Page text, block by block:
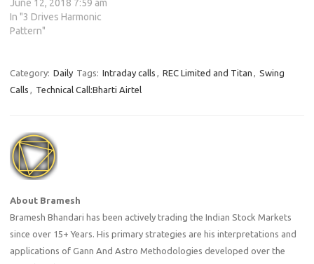
June 12, 2018 7:59 am
In "3 Drives Harmonic
Pattern"
Category: Daily Tags: Intraday calls , REC Limited and Titan , Swing
Calls , Technical Call:Bharti Airtel
About Bramesh
Bramesh Bhandari has been actively trading the Indian Stock Markets
since over 15+ Years. His primary strategies are his interpretations and
applications of Gann And Astro Methodologies developed over the